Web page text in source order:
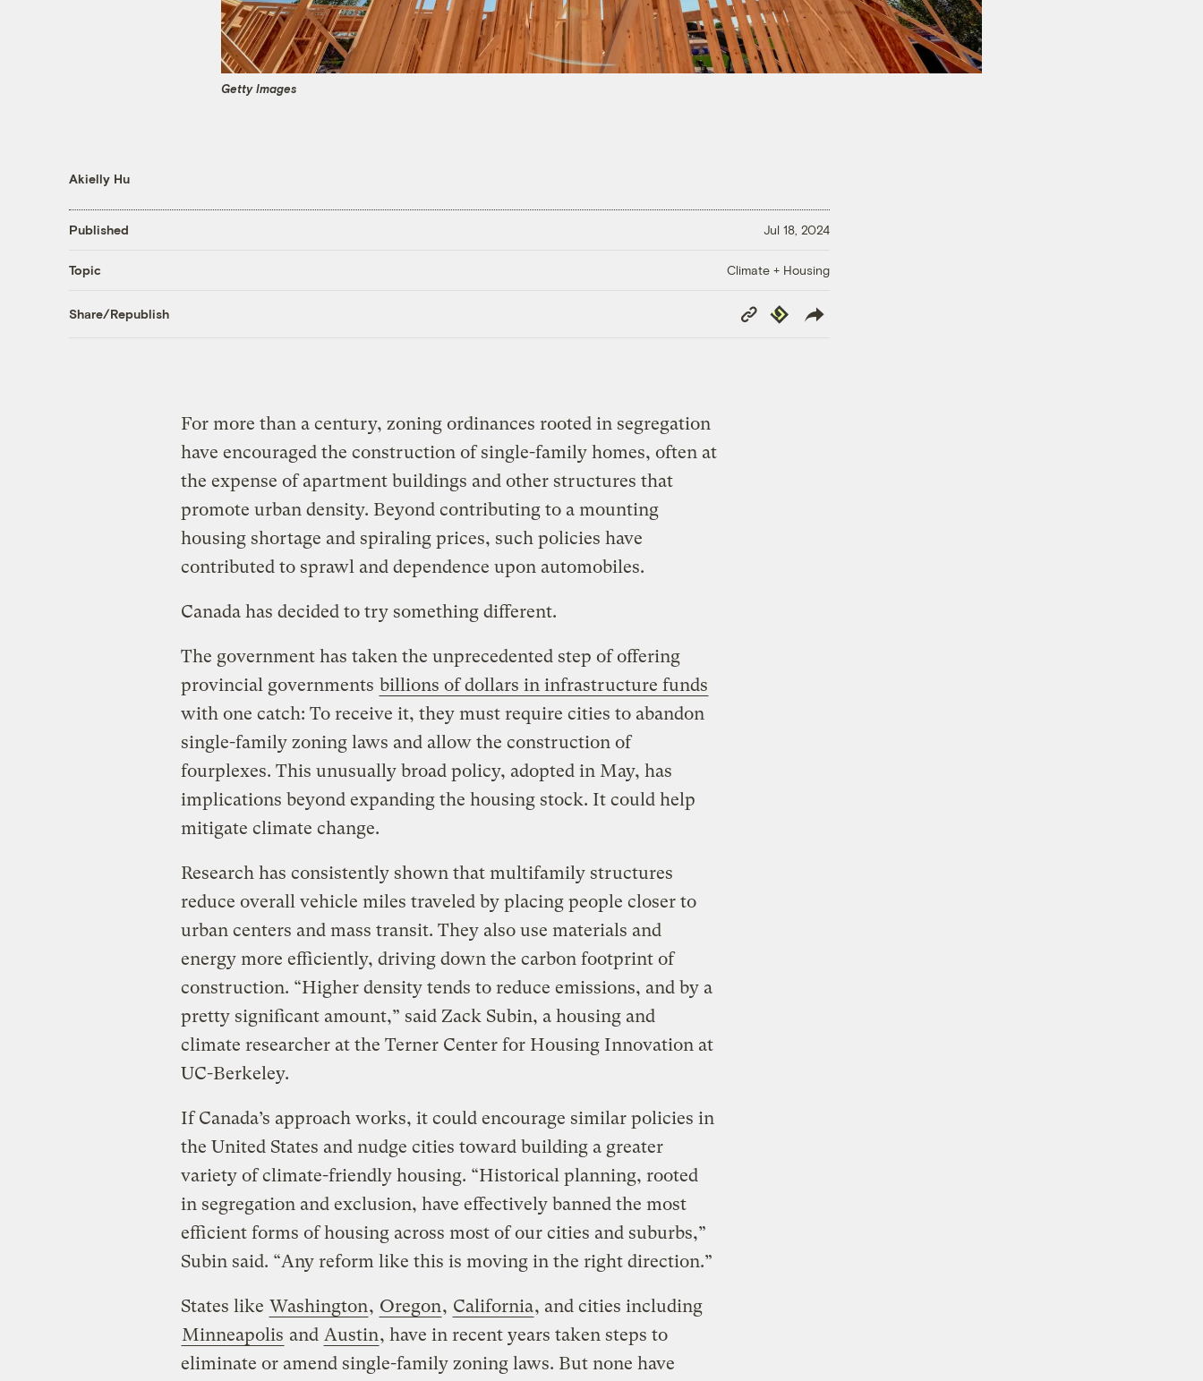
Getty Images
Akielly Hu
Published Jul 18, 2024
Topic Climate + Housing
Share/Republish
Copy
Link
Republish
For more than a century, zoning ordinances rooted in segregation
have encouraged the construction of single-family homes, often at
the expense of apartment buildings and other structures that
promote urban density. Beyond contributing to a mounting
housing shortage and spiraling prices, such policies have
contributed to sprawl and dependence upon automobiles.
Canada has decided to try something different.
The government has taken the unprecedented step of offering
provincial governments billions of dollars in infrastructure funds
with one catch: To receive it, they must require cities to abandon
single-family zoning laws and allow the construction of
fourplexes. This unusually broad policy, adopted in May, has
implications beyond expanding the housing stock. It could help
mitigate climate change.
Research has consistently shown that multifamily structures
reduce overall vehicle miles traveled by placing people closer to
urban centers and mass transit. They also use materials and
energy more efficiently, driving down the carbon footprint of
construction. “Higher density tends to reduce emissions, and by a
pretty significant amount,” said Zack Subin, a housing and
climate researcher at the Terner Center for Housing Innovation at
UC-Berkeley.
If Canada’s approach works, it could encourage similar policies in
the United States and nudge cities toward building a greater
variety of climate-friendly housing. “Historical planning, rooted
in segregation and exclusion, have effectively banned the most
efficient forms of housing across most of our cities and suburbs,”
Subin said. “Any reform like this is moving in the right direction.”
States like Washington, Oregon, California, and cities including
Minneapolis and Austin, have in recent years taken steps to
eliminate or amend single-family zoning laws. But none have